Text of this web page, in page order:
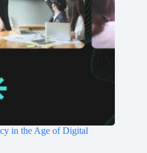
in the Age of Digital